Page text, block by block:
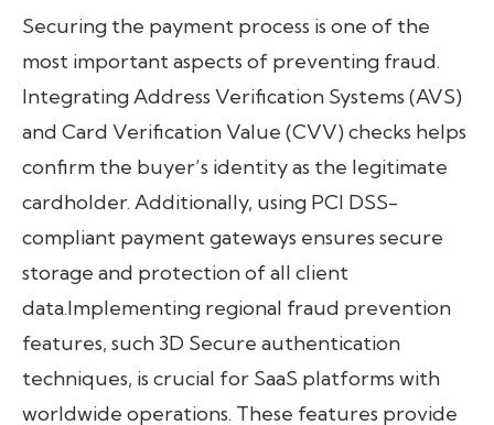
Securing the payment process is one of the
most important aspects of preventing fraud.
Integrating Address Verification Systems (AVS)
and Card Verification Value (CVV) checks helps
confirm the buyer’s identity as the legitimate
cardholder. Additionally, using PCI DSS-
compliant payment gateways ensures secure
storage and protection of all client
data.Implementing regional fraud prevention
features, such 3D Secure authentication
techniques, is crucial for SaaS platforms with
worldwide operations. These features provide